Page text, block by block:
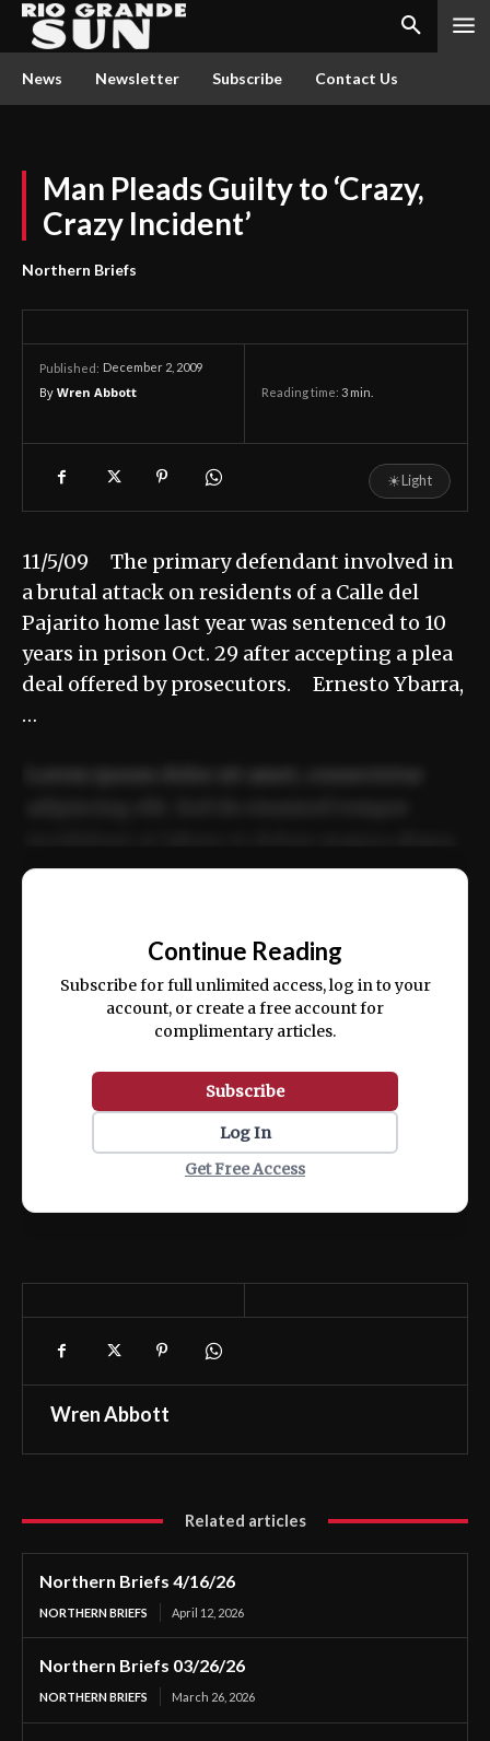
News Newsletter Subscribe Contact Us
Man Pleads Guilty to ‘Crazy,
Crazy Incident’
Northern Briefs
Published: December 2, 2009
By Wren Abbott Reading time: 3 min.
☀Light
11/5/09 The primary defendant involved in
a brutal attack on residents of a Calle del
Pajarito home last year was sentenced to 10
years in prison Oct. 29 after accepting a plea
deal offered by prosecutors. Ernesto Ybarra,
…
ex ea commodo consequat.
Continue Reading
Subscribe for full unlimited access, log in to your
account, or create a free account for
complimentary articles.
Subscribe
Log In
Get Free Access
Wren Abbott
Related articles
Northern Briefs 4/16/26
NORTHERN BRIEFS April 12, 2026
Northern Briefs 03/26/26
NORTHERN BRIEFS March 26, 2026